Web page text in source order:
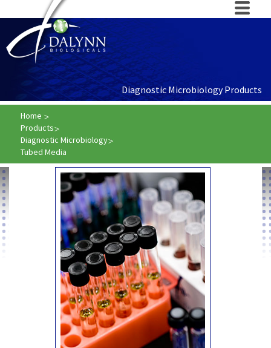
Diagnostic Microbiology Products
Home
Products
Diagnostic Microbiology
Tubed Media